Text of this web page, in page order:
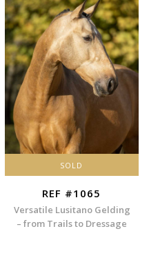
SOLD
REF #1065
Versatile Lusitano Gelding
– from Trails to Dressage